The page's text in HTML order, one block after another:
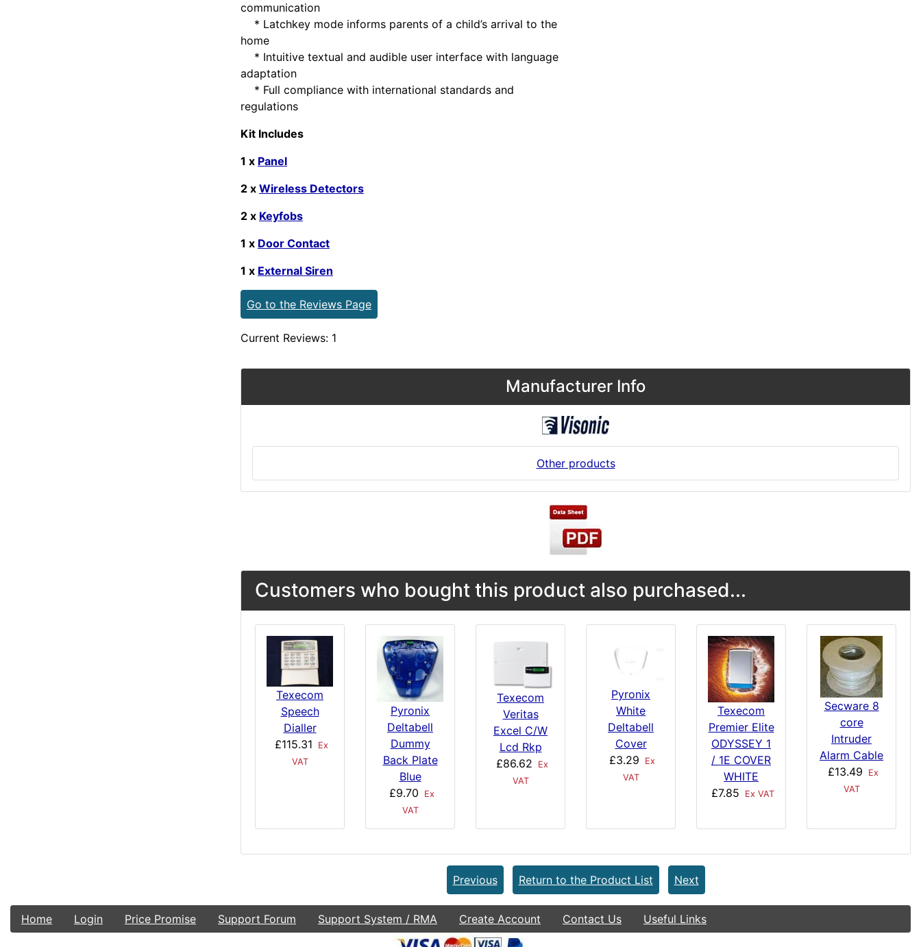
communication
* Latchkey mode informs parents of a child’s arrival to the
home
* Intuitive textual and audible user interface with language
adaptation
* Full compliance with international standards and
regulations
Kit Includes
1 x Panel
2 x Wireless Detectors
2 x Keyfobs
1 x Door Contact
1 x External Siren
Go to the Reviews Page
Current Reviews: 1
Manufacturer Info
Other products
Customers who bought this product also purchased...
Texecom
Speech
Dialler
£115.31
Ex
VAT
Pyronix
Deltabell
Dummy
Back Plate
Blue
£9.70
Ex
VAT
Texecom
Veritas
Excel C/W
Lcd Rkp
£86.62
Ex
VAT
Pyronix
White
Deltabell
Cover
£3.29
Ex
VAT
Texecom
Premier Elite
ODYSSEY 1
/ 1E COVER
WHITE
£7.85
Ex VAT
Secware 8
core
Intruder
Alarm Cable
£13.49
Ex
VAT
Previous Return to the Product List Next
Home Login Price Promise Support Forum Support System / RMA Create Account Contact Us Useful Links